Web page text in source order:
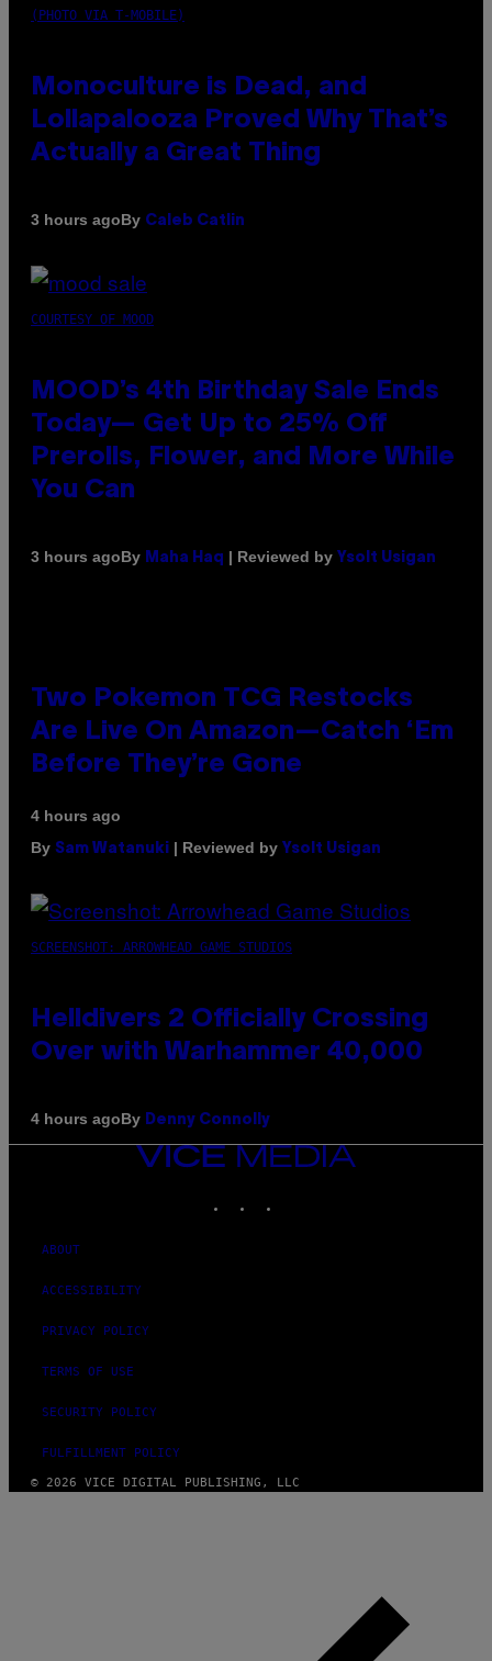
(PHOTO VIA T-MOBILE)
Monoculture is Dead, and
Lollapalooza Proved Why That’s
Actually a Great Thing
3 hours agoBy Caleb Catlin
COURTESY OF MOOD
MOOD’s 4th Birthday Sale Ends
Today— Get Up to 25% Off
Prerolls, Flower, and More While
You Can
3 hours agoBy Maha Haq | Reviewed by Ysolt Usigan
Two Pokemon TCG Restocks
Are Live On Amazon—Catch ‘Em
Before They’re Gone
4 hours ago
By Sam Watanuki | Reviewed by Ysolt Usigan
SCREENSHOT: ARROWHEAD GAME STUDIOS
Helldivers 2 Officially Crossing
Over with Warhammer 40,000
4 hours agoBy Denny Connolly
VICE
MEDIA
ABOUT
ACCESSIBILITY
PRIVACY POLICY
TERMS OF USE
SECURITY POLICY
FULFILLMENT POLICY
© 2026 VICE DIGITAL PUBLISHING, LLC